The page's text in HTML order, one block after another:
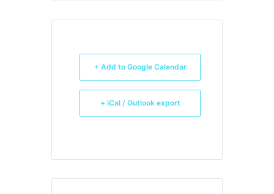
+ Add to Google Calendar
+ iCal / Outlook export